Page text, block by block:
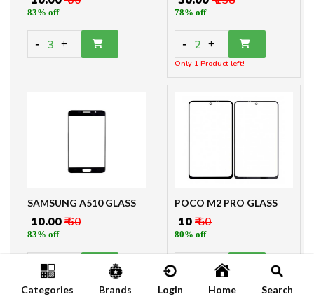
83% off
- 3 +
78% off
- 2 +
Only 1 Product left!
SAMSUNG A510 GLASS
₹ 10.00₹ 60
83% off
3
POCO M2 PRO GLASS
₹ 10₹ 50
80% off
Categories
Brands Login Home Search